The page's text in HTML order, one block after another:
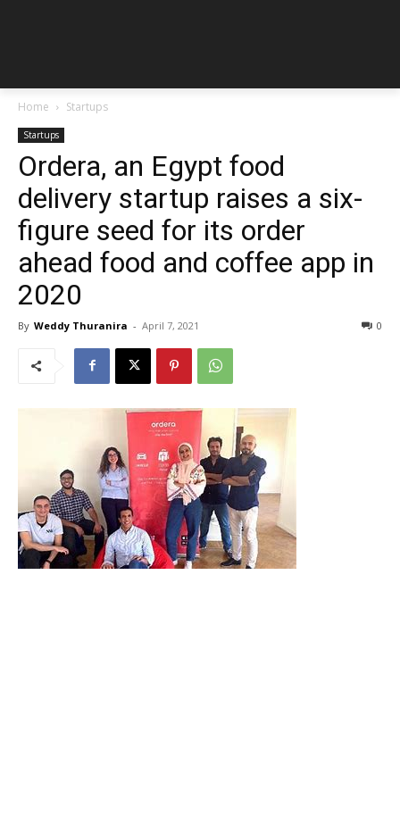
Home Startups
Startups
Ordera, an Egypt food
delivery startup raises a six-
figure seed for its order
ahead food and coffee app in
2020
By Weddy Thuranira - April 7, 2021 0